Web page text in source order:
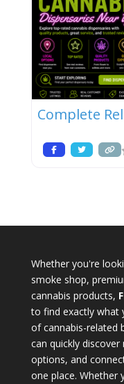
Complete
Whether you're
smoke shop,
cannabis products,
to find exactly what
of cannabis-related
can quickly
options, and
one place. Whether